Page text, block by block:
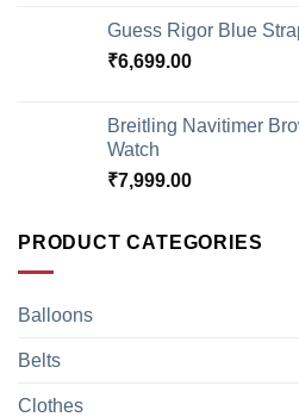
Guess Rigor Blue
₹6,699.00
Breitling Navitimer
Watch
₹7,999.00
PRODUCT CATEGORIES
Balloons
Belts
Clothes